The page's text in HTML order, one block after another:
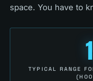
space. You have to
TYPICAL RANGE